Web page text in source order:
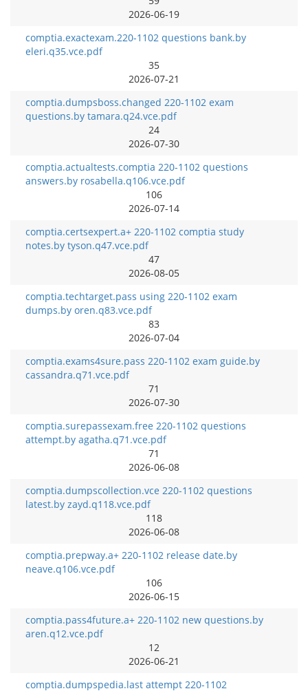
2026-06-19
comptia.exactexam.220-1102 questions bank.by
eleri.q35.vce.pdf
35
2026-07-21
comptia.dumpsboss.changed 220-1102 exam
questions.by tamara.q24.vce.pdf
24
2026-07-30
comptia.actualtests.comptia 220-1102 questions
answers.by rosabella.q106.vce.pdf
106
2026-07-14
comptia.certsexpert.a+ 220-1102 comptia study
notes.by tyson.q47.vce.pdf
47
2026-08-05
comptia.techtarget.pass using 220-1102 exam
dumps.by oren.q83.vce.pdf
83
2026-07-04
comptia.exams4sure.pass 220-1102 exam guide.by
cassandra.q71.vce.pdf
71
2026-07-30
comptia.surepassexam.free 220-1102 questions
attempt.by agatha.q71.vce.pdf
71
2026-06-08
comptia.dumpscollection.vce 220-1102 questions
latest.by zayd.q118.vce.pdf
118
2026-06-08
comptia.prepway.a+ 220-1102 release date.by
neave.q106.vce.pdf
106
2026-06-15
comptia.pass4future.a+ 220-1102 new questions.by
aren.q12.vce.pdf
12
2026-06-21
comptia.dumpspedia.last attempt 220-1102